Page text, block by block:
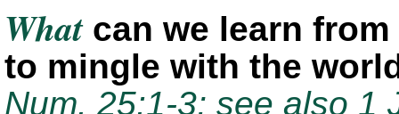
Whatcan we learn
to mingle with the
Num. 25:1-3; see also 1